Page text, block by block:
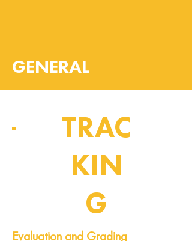
GENERAL
TRAC
KIN
G
Evaluation and Grading